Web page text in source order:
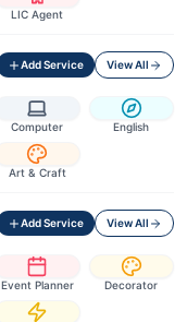
LIC Agent
Add Service View All
Computer English
Art & Craft
Add Service View All
Event Planner Decorator